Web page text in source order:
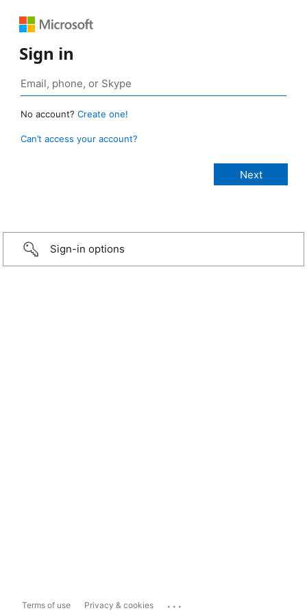
Sign in
No account? Create one!
Can’t access your account?
Sign-in options
Terms of use Privacy & cookies ...